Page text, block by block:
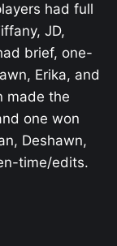
had full
JD,
brief, one-
Erika, and
made the
one won
Deshawn,
time/edits.